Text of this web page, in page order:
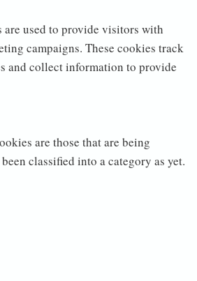
are used to provide visitors with
campaigns. These cookies track
and collect information to provide
are those that are being
classified into a category as yet.